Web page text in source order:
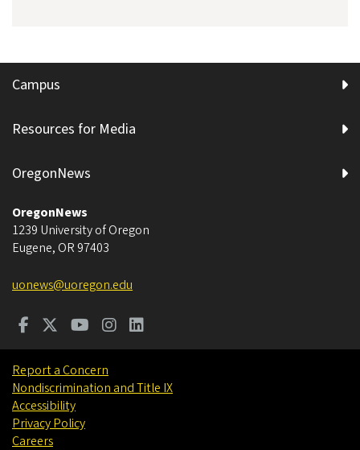
Campus
Resources for Media
OregonNews
OregonNews
1239 University of Oregon
Eugene, OR 97403
uonews@uoregon.edu
Report a Concern
Nondiscrimination and Title IX
Accessibility
Privacy Policy
Careers